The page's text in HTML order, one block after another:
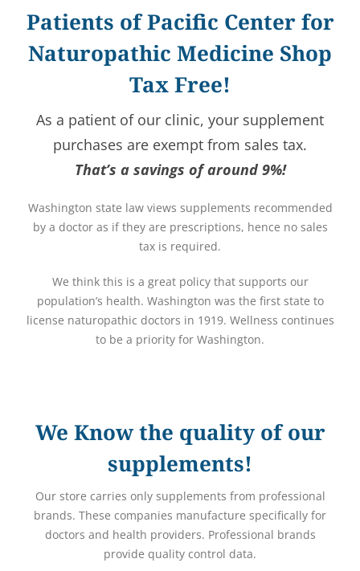
Patients of Pacific Center for
Naturopathic Medicine Shop
Tax Free!
As a patient of our clinic, your supplement
purchases are exempt from sales tax.
That’s a savings of around 9%!
Washington state law views supplements recommended
by a doctor as if they are prescriptions, hence no sales
tax is required.
We think this is a great policy that supports our
population’s health. Washington was the first state to
license naturopathic doctors in 1919. Wellness continues
to be a priority for Washington.
We Know the quality of our
supplements!
Our store carries only supplements from professional
brands. These companies manufacture specifically for
doctors and health providers. Professional brands
provide quality control data.